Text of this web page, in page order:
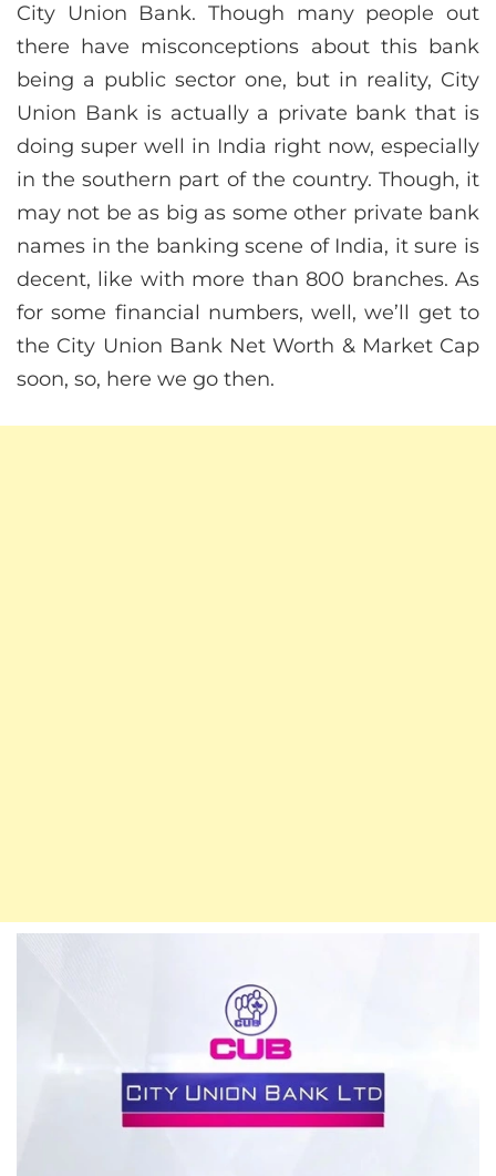
City Union Bank. Though many people out
there have misconceptions about this bank
being a public sector one, but in reality, City
Union Bank is actually a private bank that is
doing super well in India right now, especially
in the southern part of the country. Though, it
may not be as big as some other private bank
names in the banking scene of India, it sure is
decent, like with more than 800 branches. As
for some financial numbers, well, we’ll get to
the City Union Bank Net Worth & Market Cap
soon, so, here we go then.